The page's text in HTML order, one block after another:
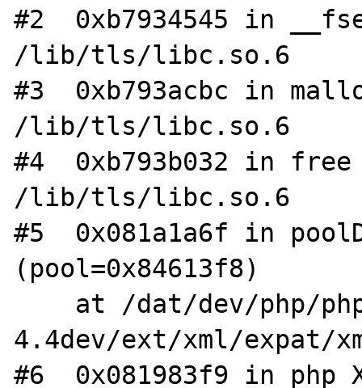
#2  0xb7934545 in
/lib/tls/libc.so.6
#3  0xb793acbc in
/lib/tls/libc.so.6
#4  0xb793b032 in
/lib/tls/libc.so.6
#5  0x081a1a6f in
(pool=0x84613f8)
4.4dev/ext/xml/expat/
#6  0x081983f9 in